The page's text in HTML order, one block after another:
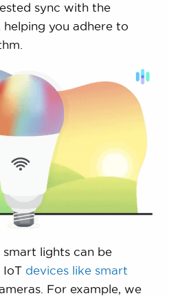
sync with the
helping you adhere to
smart lights can be
IoT devices like smart
For example, we